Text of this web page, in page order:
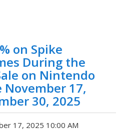
on Spike
During the
on Nintendo
November 17,
30, 2025
17, 2025 10:00 AM